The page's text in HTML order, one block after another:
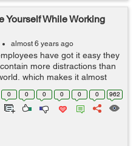
Yourself While Working
almost 6 years ago
have got it easy they
more distractions than
which makes it almost
That is why you, as a
0 0 0 0 0 0 962